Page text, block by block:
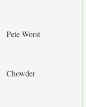
Pete Worst
Chowder